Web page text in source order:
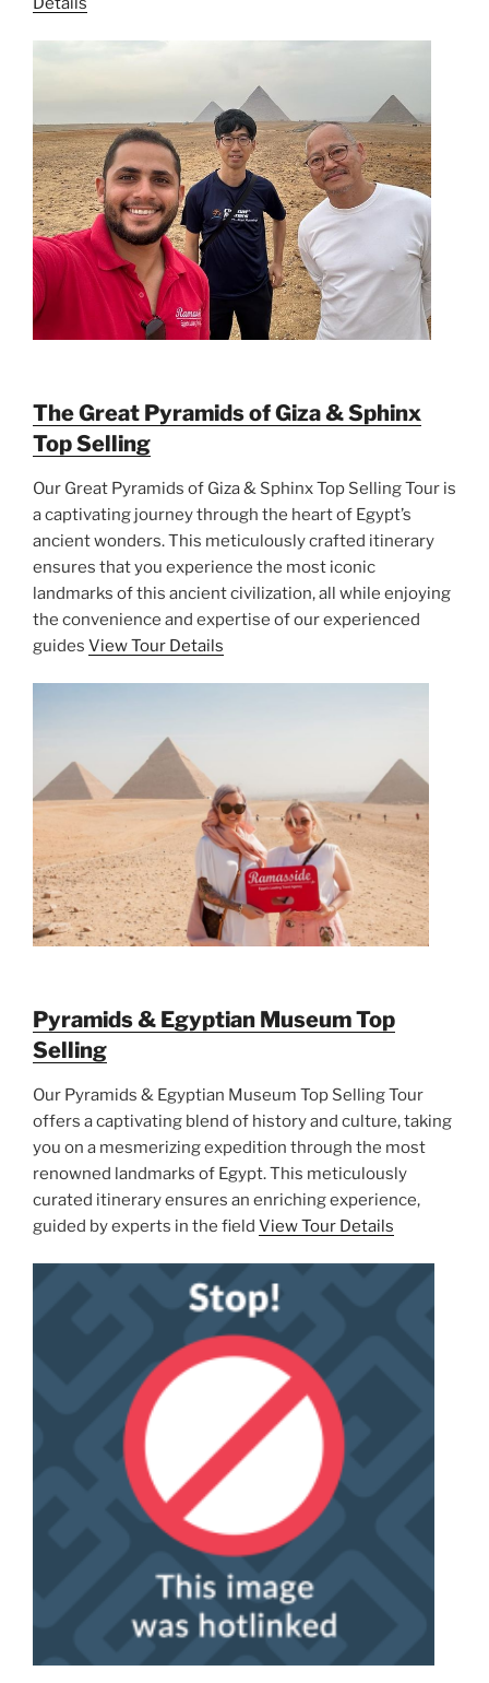
The Great Pyramids of Giza & Sphinx
Top Selling
Our Great Pyramids of Giza & Sphinx Top Selling Tour is
a captivating journey through the heart of Egypt’s
ancient wonders. This meticulously crafted itinerary
ensures that you experience the most iconic
landmarks of this ancient civilization, all while enjoying
the convenience and expertise of our experienced
guides View Tour Details
Pyramids & Egyptian Museum Top
Selling
Our Pyramids & Egyptian Museum Top Selling Tour
offers a captivating blend of history and culture, taking
you on a mesmerizing expedition through the most
renowned landmarks of Egypt. This meticulously
curated itinerary ensures an enriching experience,
guided by experts in the field View Tour Details